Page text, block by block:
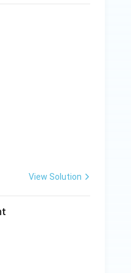
View Solution